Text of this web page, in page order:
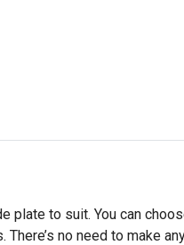
plate to suit. You can
no need to make